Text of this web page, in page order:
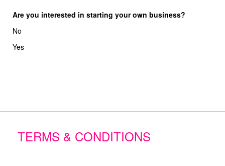
Are you interested in starting your own business?
No
Yes
TERMS & CONDITIONS